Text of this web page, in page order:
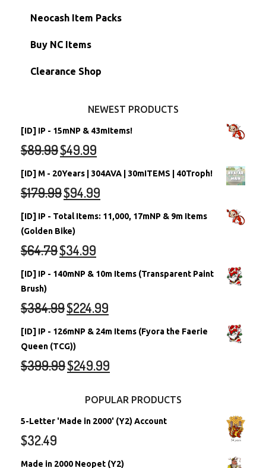
Morphing Items
Petpets & Petpetpets
RW/RN Accounts
Shell Accounts
Account Grab Bags
Unconverted Neopets - Sale!
RW/RN Neopets
Converted Neopets
Neocash Item Packs
Buy NC Items
Clearance Shop
NEWEST PRODUCTS
[ID] IP - 15mNP & 43mItems!
$89.99$49.99
[ID] M - 20Years | 304AVA | 30mITEMS | 40Troph!
$179.99$94.99
[ID] IP - Total Items: 11,000, 17mNP & 9m Items
(Golden Bike)
$64.79$34.99
[ID] IP - 140mNP & 10m Items (Transparent Paint
Brush)
$384.99$224.99
[ID] IP - 126mNP & 24m Items (Fyora the Faerie
Queen (TCG))
$399.99$249.99
POPULAR PRODUCTS
5-Letter 'Made in 2000' (Y2) Account
$32.49
Made in 2000 Neopet (Y2)